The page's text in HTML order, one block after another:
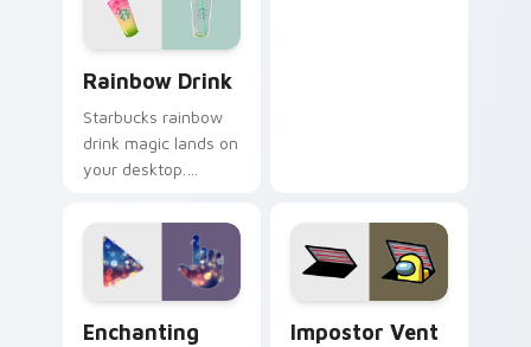
power on your
Rainbow Drink
Starbucks rainbow
drink magic lands on
your desktop.
beverage colors
sparkle on every
click.
Enchanting Impostor Vent